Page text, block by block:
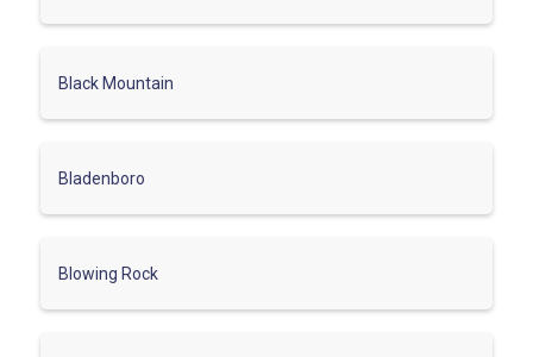
Black Mountain
Bladenboro
Blowing Rock